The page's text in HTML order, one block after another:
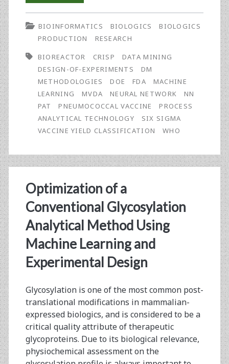
Biopharmaceutical
Manufacturing
Using
Neural
Network
Classification
BIOINFORMATICS BIOLOGICS
BIOLOGICS
PRODUCTION
RESEARCH
BIOREACTOR
CRISP
DATA MINING
DESIGN-OF-EXPERIMENTS
DM
METHODOLOGIES
DOE FDA
MACHINE
LEARNING
MVDA NEURAL NETWORK
NN
PAT
PNEUMOCOCCAL VACCINE
PROCESS
ANALYTICAL TECHNOLOGY
SIX SIGMA
VACCINE YIELD CLASSIFICATION
WHO
Optimization of a
Conventional Glycosylation
Analytical Method Using
Machine Learning and
Experimental Design
Glycosylation is one of the most common post-
translational modifications in mammalian-
expressed biologics, and is considered to be a
critical quality attribute of therapeutic
glycoproteins. Due to its biological relevance,
physiochemical assessment on the